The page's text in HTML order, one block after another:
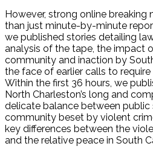
However, strong online breaking
than just minute-by-minute
we published stories detailing
analysis of the tape, the impact
community and inaction by
the face of earlier calls to
Within the first 36 hours, we
North Charleston’s long and
delicate balance between public
community beset by violent
key differences between the
and the relative peace in South